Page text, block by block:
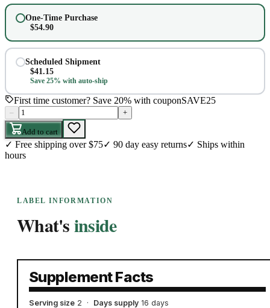
One-Time Purchase
$54.90
Scheduled Shipment
$41.15
Save 25% with auto-ship
First time customer? Save 20% with couponSAVE25
– +
Add to cart
✓ Free shipping over $75✓ 90 day easy returns✓ Ships within
hours
LABEL INFORMATION
What'sinside
Supplement Facts
Serving size 2 · Days supply 16 days